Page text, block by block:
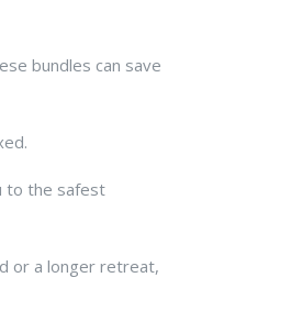
bundles can save
to the safest
or a longer retreat,